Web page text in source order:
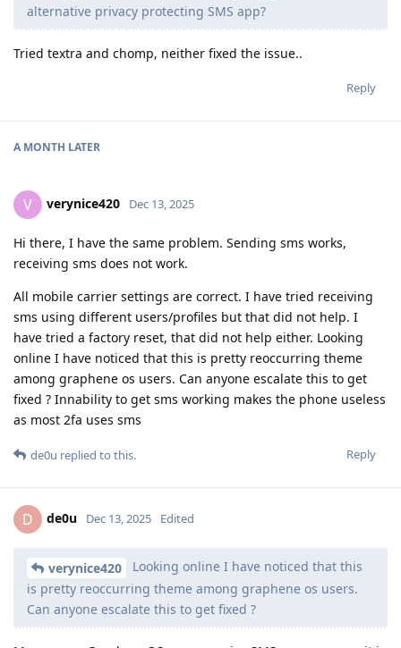
alternative privacy protecting SMS app?
Tried textra and chomp, neither fixed the issue..
Reply
A MONTH LATER
V verynice420 Dec 13, 2025
Hi there, I have the same problem. Sending sms works,
receiving sms does not work.
All mobile carrier settings are correct. I have tried receiving
sms using different users/profiles but that did not help. I
have tried a factory reset, that did not help either. Looking
online I have noticed that this is pretty reoccurring theme
among graphene os users. Can anyone escalate this to get
fixed ? Innability to get sms working makes the phone useless
as most 2fa uses sms
Reply
de0u replied to this.
D de0u Dec 13, 2025 Edited
verynice420
Looking online I have noticed that this
is pretty reoccurring theme among graphene os users.
Can anyone escalate this to get fixed ?